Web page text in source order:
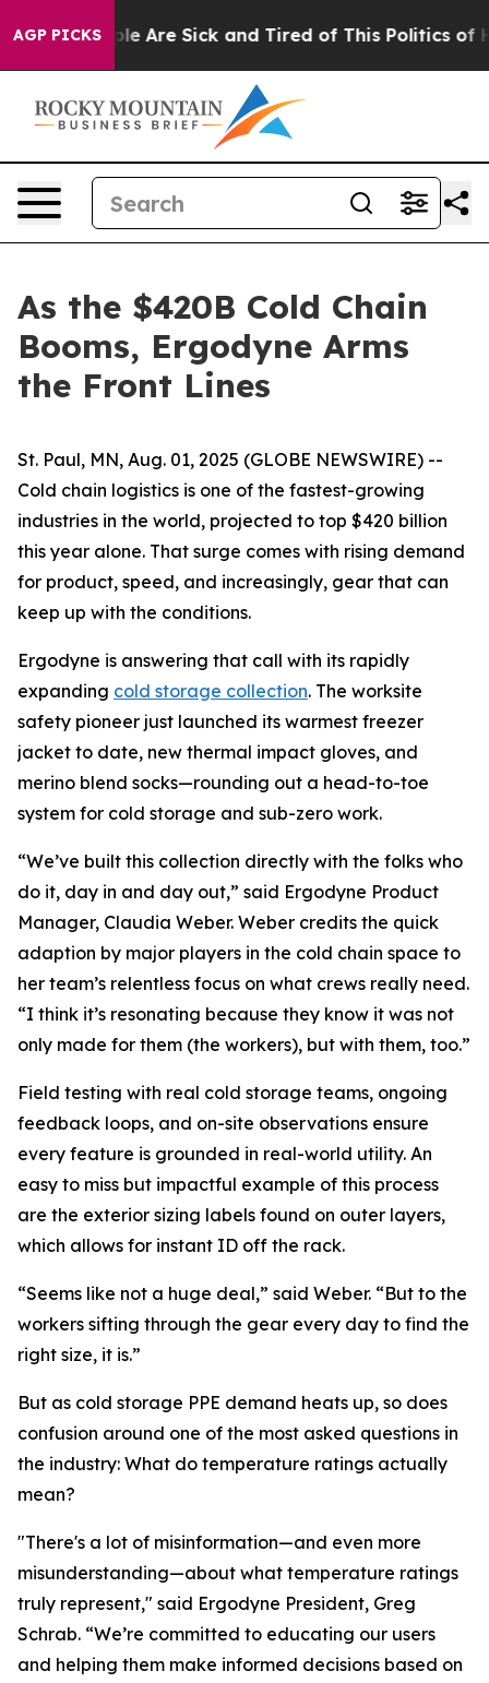
AGP PICKS
“People Are Sick and Tired of This Politics of
As the $420B Cold Chain
Booms, Ergodyne Arms
the Front Lines
St. Paul, MN, Aug. 01, 2025 (GLOBE NEWSWIRE) --
Cold chain logistics is one of the fastest-growing
industries in the world, projected to top $420 billion
this year alone. That surge comes with rising demand
for product, speed, and increasingly, gear that can
keep up with the conditions.
Ergodyne is answering that call with its rapidly
expanding cold storage collection. The worksite
safety pioneer just launched its warmest freezer
jacket to date, new thermal impact gloves, and
merino blend socks—rounding out a head-to-toe
system for cold storage and sub-zero work.
“We’ve built this collection directly with the folks who
do it, day in and day out,” said Ergodyne Product
Manager, Claudia Weber. Weber credits the quick
adaption by major players in the cold chain space to
her team’s relentless focus on what crews really need.
“I think it’s resonating because they know it was not
only made for them (the workers), but with them, too.”
Field testing with real cold storage teams, ongoing
feedback loops, and on-site observations ensure
every feature is grounded in real-world utility. An
easy to miss but impactful example of this process
are the exterior sizing labels found on outer layers,
which allows for instant ID off the rack.
“Seems like not a huge deal,” said Weber. “But to the
workers sifting through the gear every day to find the
right size, it is.”
But as cold storage PPE demand heats up, so does
confusion around one of the most asked questions in
the industry: What do temperature ratings actually
mean?
"There's a lot of misinformation—and even more
misunderstanding—about what temperature ratings
truly represent," said Ergodyne President, Greg
Schrab. “We’re committed to educating our users
and helping them make informed decisions based on